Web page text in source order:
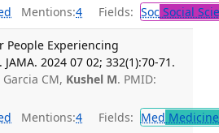
Mentions:4 Fields: SocSocial
People Experiencing
2024 07 02; 332(1):70-71.
CM, Kushel M. PMID:
Mentions:4 Fields: Med